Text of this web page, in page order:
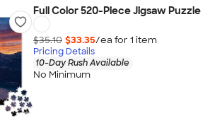
Full Color 520-Piece Jigsaw Puzzle
$35.10 $33.35/ea for 1 item
Pricing Details
10-Day Rush Available
No Minimum